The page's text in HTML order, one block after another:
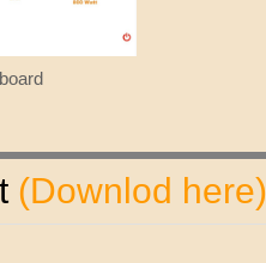
(Downlod here)